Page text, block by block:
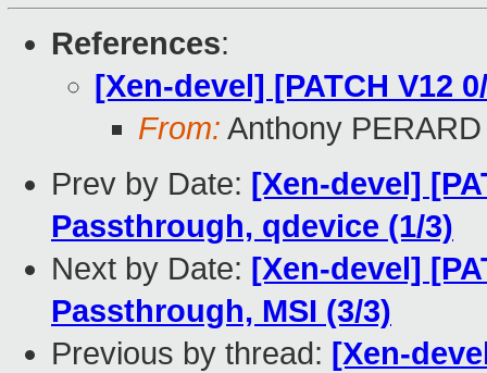
References:
[Xen-devel] [PATCH V12
From: Anthony PERARD
Prev by Date: [Xen-devel]
Passthrough, qdevice (1/3)
Next by Date: [Xen-devel]
Passthrough, MSI (3/3)
Previous by thread: [Xen-